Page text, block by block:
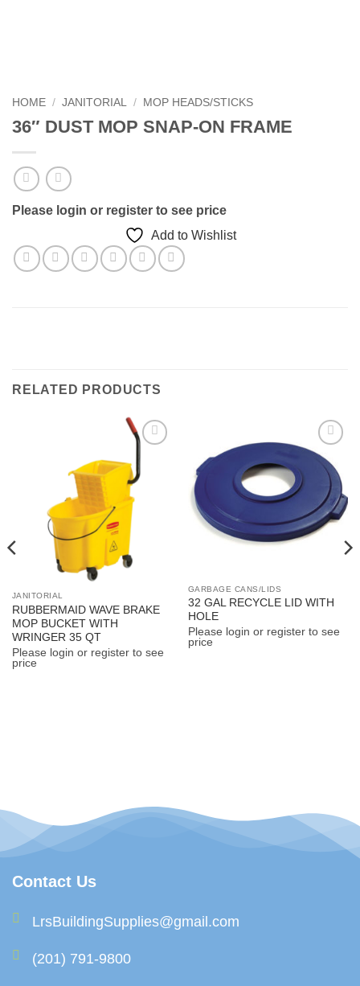
HOME / JANITORIAL / MOP HEADS/STICKS
36″ DUST MOP SNAP-ON FRAME
Please login or register to see price
Add to Wishlist
RELATED PRODUCTS
Wishlist
JANITORIAL
RUBBERMAID WAVE BRAKE
MOP BUCKET WITH
WRINGER 35 QT
Please login or register to see
price
Add to
Wishlist
GARBAGE CANS/LIDS
32 GAL RECYCLE LID WITH
HOLE
Please login or register to see
price
Contact Us
LrsBuildingSupplies@gmail.com
(201) 791-9800